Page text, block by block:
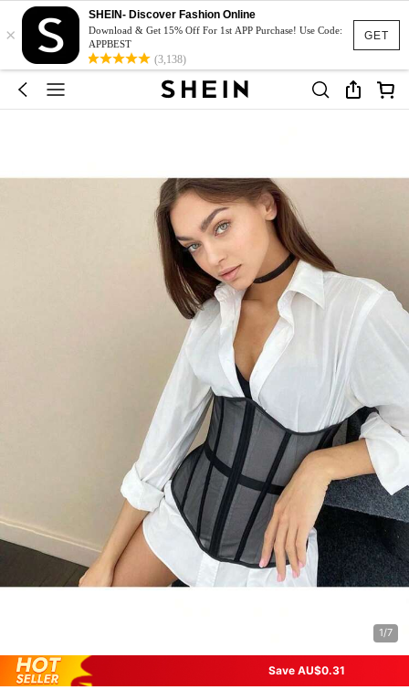
GET
×
SHEIN- Discover Fashion Online
Download & Get 15% Off For 1st APP Purchase! Use Code:
APPBEST
(3,138)
1/7
Save AU$0.31